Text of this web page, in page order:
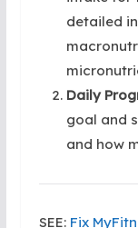
detailed
Daily
goal and
and how
SEE: Fix